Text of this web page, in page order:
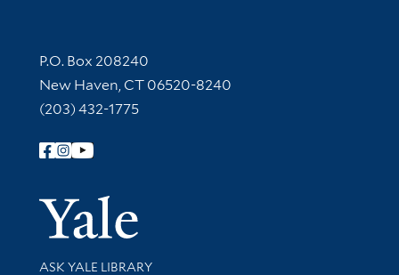
Contact Information
P.O. Box 208240
New Haven, CT 06520-8240
(203) 432-1775
Follow Yale Library
Yale
Library Services
ASK YALE LIBRARY